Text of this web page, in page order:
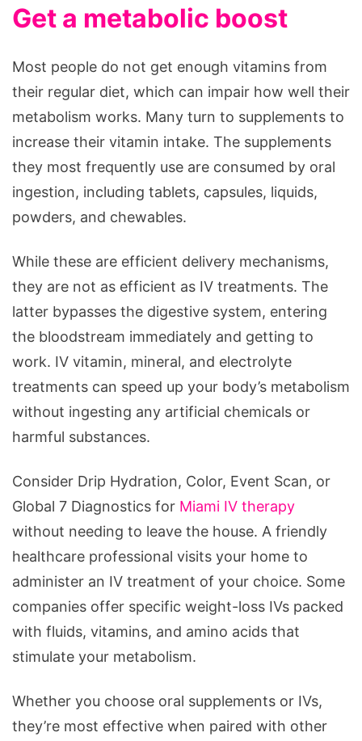
Get a metabolic boost
Most people do not get enough vitamins from
their regular diet, which can impair how well their
metabolism works. Many turn to supplements to
increase their vitamin intake. The supplements
they most frequently use are consumed by oral
ingestion, including tablets, capsules, liquids,
powders, and chewables.
While these are efficient delivery mechanisms,
they are not as efficient as IV treatments. The
latter bypasses the digestive system, entering
the bloodstream immediately and getting to
work. IV vitamin, mineral, and electrolyte
treatments can speed up your body’s metabolism
without ingesting any artificial chemicals or
harmful substances.
Consider Drip Hydration, Color, Event Scan, or
Global 7 Diagnostics for Miami IV therapy
without needing to leave the house. A friendly
healthcare professional visits your home to
administer an IV treatment of your choice. Some
companies offer specific weight-loss IVs packed
with fluids, vitamins, and amino acids that
stimulate your metabolism.
Whether you choose oral supplements or IVs,
they’re most effective when paired with other